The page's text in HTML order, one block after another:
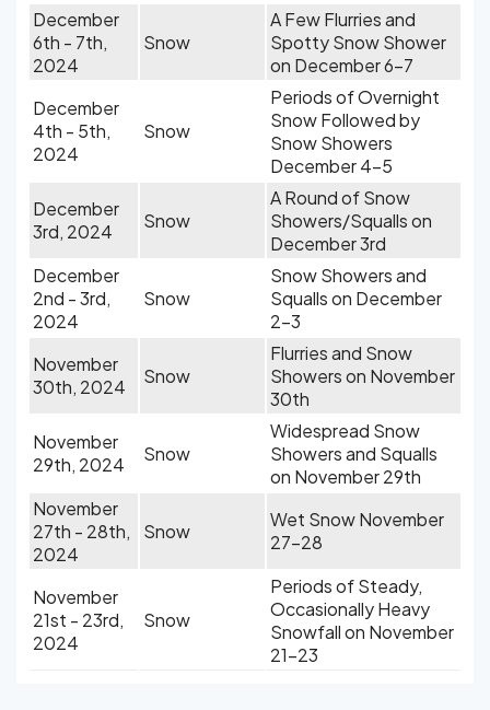
December
6th - 7th,
2024
Snow
A Few Flurries and
Spotty Snow Shower
on December 6-7
December
4th - 5th,
2024
Snow
Periods of Overnight
Snow Followed by
Snow Showers
December 4-5
December
3rd, 2024
Snow
A Round of Snow
Showers/Squalls on
December 3rd
December
2nd - 3rd,
2024
Snow
Snow Showers and
Squalls on December
2-3
November
30th, 2024
Snow
Flurries and Snow
Showers on November
30th
November
29th, 2024
Snow
Widespread Snow
Showers and Squalls
on November 29th
November
27th - 28th,
2024
Snow
Wet Snow November
27-28
November
21st - 23rd,
2024
Snow
Periods of Steady,
Occasionally Heavy
Snowfall on November
21-23